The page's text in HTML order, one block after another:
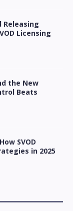
Releasing
Licensing
the New
Beats
SVOD
in 2025